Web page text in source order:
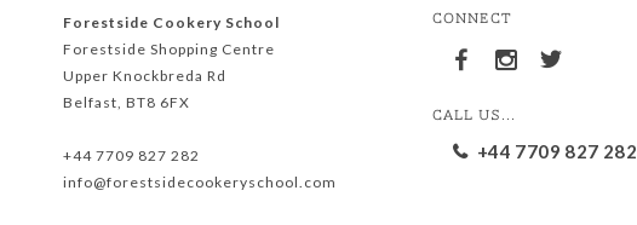
Forestside Cookery School
Forestside Shopping Centre
Upper Knockbreda Rd
Belfast, BT8 6FX
+44 7709 827 282
info@forestsidecookeryschool.com
CONNECT
CALL US...
+44 7709 827 282